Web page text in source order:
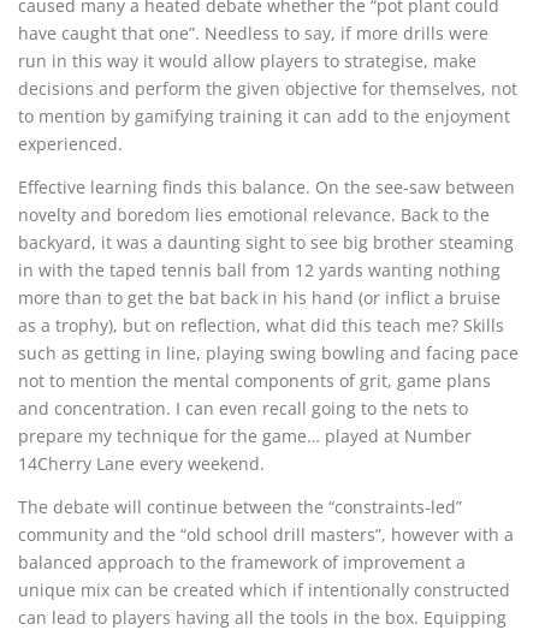
caused many a heated debate whether the “pot plant could
have caught that one”. Needless to say, if more drills were
run in this way it would allow players to strategise, make
decisions and perform the given objective for themselves, not
to mention by gamifying training it can add to the enjoyment
experienced.
Effective learning finds this balance. On the see-saw between
novelty and boredom lies emotional relevance. Back to the
backyard, it was a daunting sight to see big brother steaming
in with the taped tennis ball from 12 yards wanting nothing
more than to get the bat back in his hand (or inflict a bruise
as a trophy), but on reflection, what did this teach me? Skills
such as getting in line, playing swing bowling and facing pace
not to mention the mental components of grit, game plans
and concentration. I can even recall going to the nets to
prepare my technique for the game… played at Number
14Cherry Lane every weekend.
The debate will continue between the “constraints-led”
community and the “old school drill masters”, however with a
balanced approach to the framework of improvement a
unique mix can be created which if intentionally constructed
can lead to players having all the tools in the box. Equipping